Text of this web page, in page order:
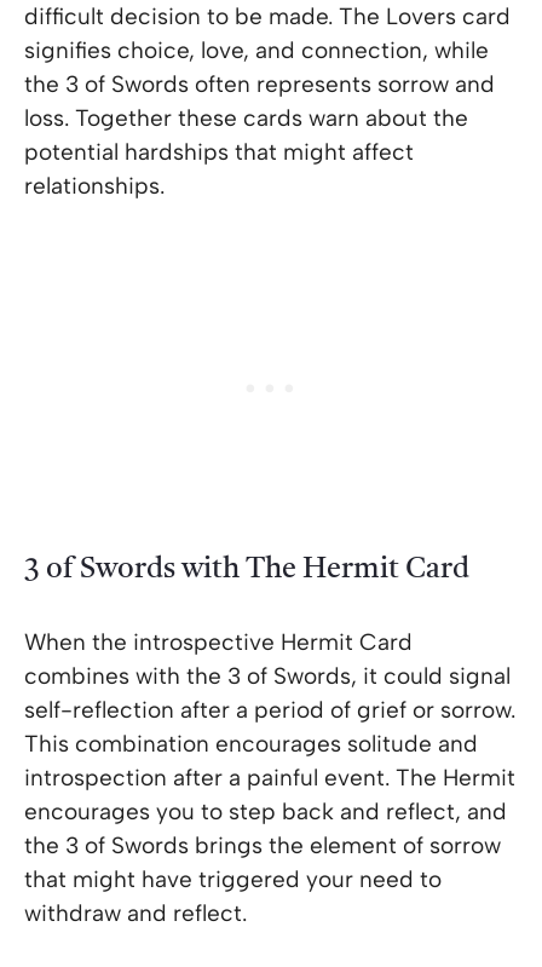
difficult decision to be made. The Lovers card
signifies choice, love, and connection, while
the 3 of Swords often represents sorrow and
loss. Together these cards warn about the
potential hardships that might affect
relationships.
3 of Swords with The Hermit Card
When the introspective Hermit Card
combines with the 3 of Swords, it could signal
self-reflection after a period of grief or sorrow.
This combination encourages solitude and
introspection after a painful event. The Hermit
encourages you to step back and reflect, and
the 3 of Swords brings the element of sorrow
that might have triggered your need to
withdraw and reflect.